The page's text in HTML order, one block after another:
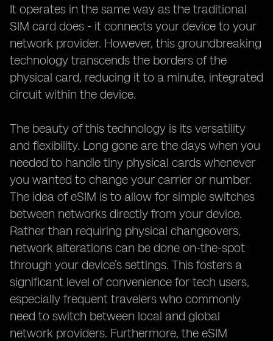
It operates in the same way as the traditional
SIM card does - it connects your device to your
network provider. However, this groundbreaking
technology transcends the borders of the
physical card, reducing it to a minute, integrated
circuit within the device.
The beauty of this technology is its versatility
and flexibility. Long gone are the days when you
needed to handle tiny physical cards whenever
you wanted to change your carrier or number.
The idea of eSIM is to allow for simple switches
between networks directly from your device.
Rather than requiring physical changeovers,
network alterations can be done on-the-spot
through your device’s settings. This fosters a
significant level of convenience for tech users,
especially frequent travelers who commonly
need to switch between local and global
network providers. Furthermore, the eSIM